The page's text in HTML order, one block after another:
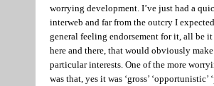
worrying development. I’ve just had a
interweb and far from the outcry I
general feeling endorsement for it, all be
here and there, that would obviously
particular interests. One of the more
was that, yes it was ‘gross’ ‘opportunistic’